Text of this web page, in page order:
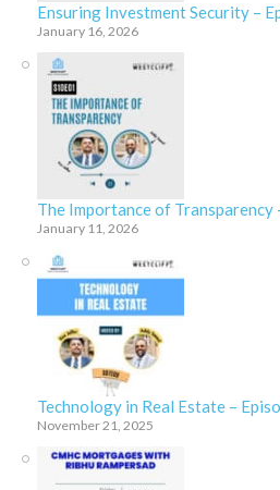
Ensuring Investment Security –
January 16, 2026
The Importance of Transparency
January 11, 2026
Technology in Real Estate –
November 21, 2025